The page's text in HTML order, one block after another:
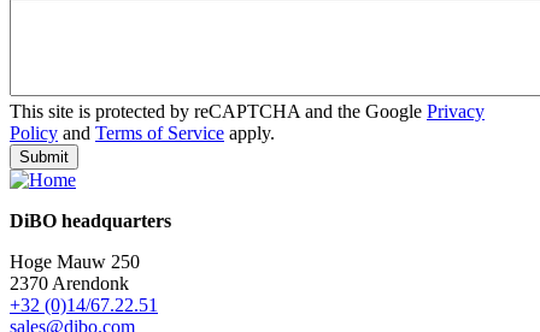
This site is protected by reCAPTCHA and the Google Privacy
Policy and Terms of Service apply.
DiBO headquarters
Hoge Mauw 250
2370 Arendonk
+32 (0)14/67.22.51
sales@dibo.com